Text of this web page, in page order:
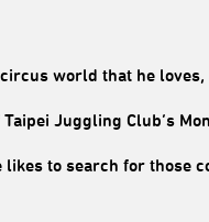
world that he
Juggling Club’s
to search for those